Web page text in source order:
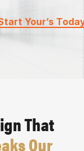
Your’s
That
Our